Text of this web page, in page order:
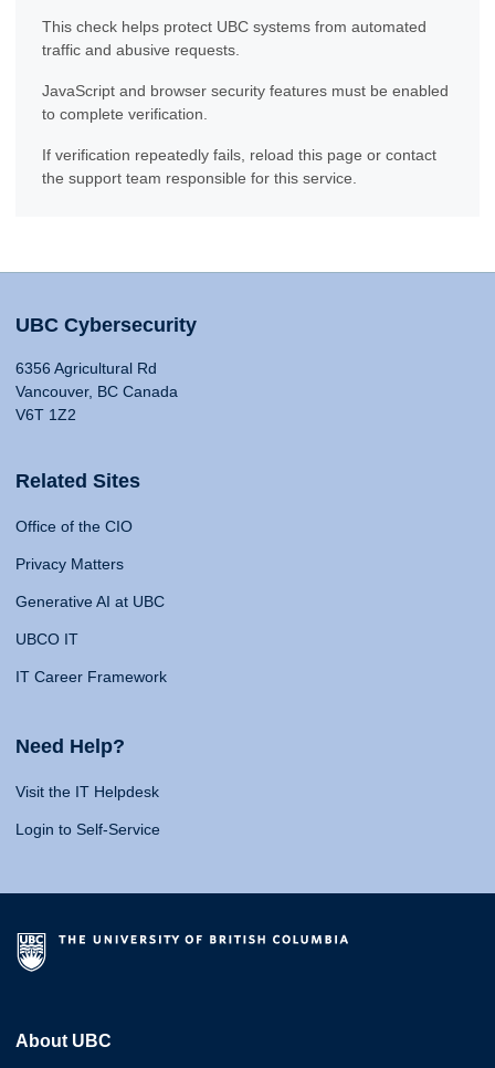
This check helps protect UBC systems from automated
traffic and abusive requests.
JavaScript and browser security features must be enabled
to complete verification.
If verification repeatedly fails, reload this page or contact
the support team responsible for this service.
UBC Cybersecurity
6356 Agricultural Rd
Vancouver, BC Canada
V6T 1Z2
Related Sites
Office of the CIO
Privacy Matters
Generative AI at UBC
UBCO IT
IT Career Framework
Need Help?
Visit the IT Helpdesk
Login to Self-Service
About UBC